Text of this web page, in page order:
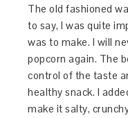
The old fashioned
to say, I was quite
was to make. I will
popcorn again. The
control of the taste
healthy snack. I
make it salty,